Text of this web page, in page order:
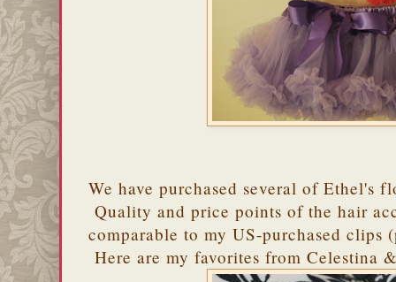
We have purchased several of Ethel's
Quality and price points of the hair
comparable to my US-purchased clips
Here are my favorites from Celestina